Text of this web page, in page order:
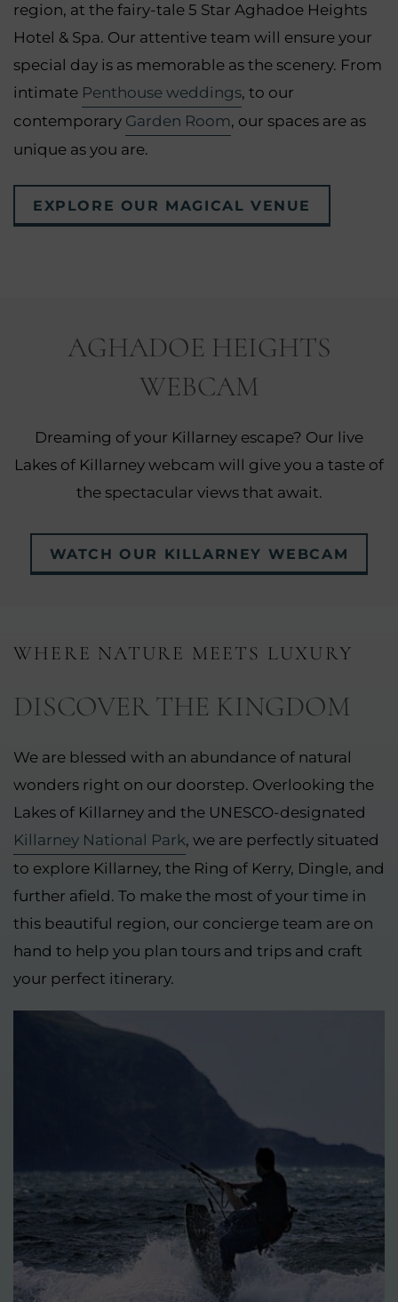
region, at the fairy-tale 5 Star Aghadoe Heights
Hotel & Spa. Our attentive team will ensure your
special day is as memorable as the scenery. From
intimate Penthouse weddings, to our
contemporary Garden Room, our spaces are as
unique as you are.
EXPLORE OUR MAGICAL VENUE
AGHADOE HEIGHTS
WEBCAM
Dreaming of your Killarney escape? Our live
Lakes of Killarney webcam will give you a taste of
the spectacular views that await.
WATCH OUR KILLARNEY WEBCAM
WHERE NATURE MEETS LUXURY
DISCOVER THE KINGDOM
We are blessed with an abundance of natural
wonders right on our doorstep. Overlooking the
Lakes of Killarney and the UNESCO-designated
Killarney National Park, we are perfectly situated
to explore Killarney, the Ring of Kerry, Dingle, and
further afield. To make the most of your time in
this beautiful region, our concierge team are on
hand to help you plan tours and trips and craft
your perfect itinerary.